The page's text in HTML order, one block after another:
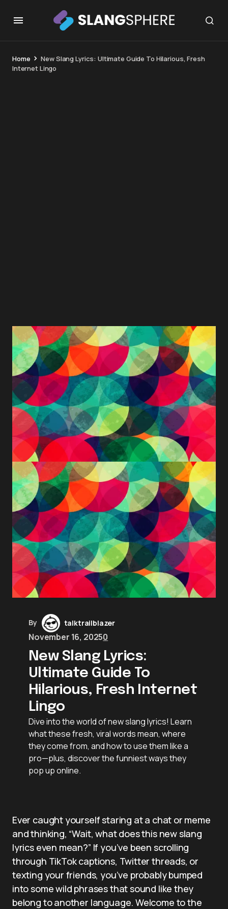
Home
New Slang Lyrics: Ultimate Guide To Hilarious, Fresh
Internet Lingo
By talktrailblazer
November 16, 20250
New Slang Lyrics:
Ultimate Guide To
Hilarious, Fresh Internet
Lingo
Dive into the world of new slang lyrics! Learn
what these fresh, viral words mean, where
they come from, and how to use them like a
pro—plus, discover the funniest ways they
pop up online.
Ever caught yourself staring at a chat or meme
and thinking, “Wait, what does this new slang
lyrics even mean?” If you’ve been scrolling
through TikTok captions, Twitter threads, or
texting your friends, you’ve probably bumped
into some wild phrases that sound like they
belong to another language. Welcome to the